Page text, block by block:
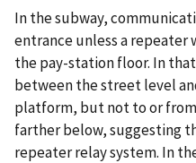
In the subway,
entrance unless a repeater
the pay-station floor. In
between the street level
platform, but not to or
farther below, suggesting
repeater relay system. In